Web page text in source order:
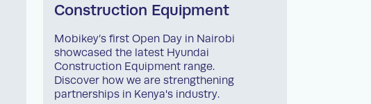
Construction Equipment
Mobikey’s first Open Day in Nairobi
showcased the latest Hyundai
Construction Equipment range.
Discover how we are strengthening
partnerships in Kenya's industry.